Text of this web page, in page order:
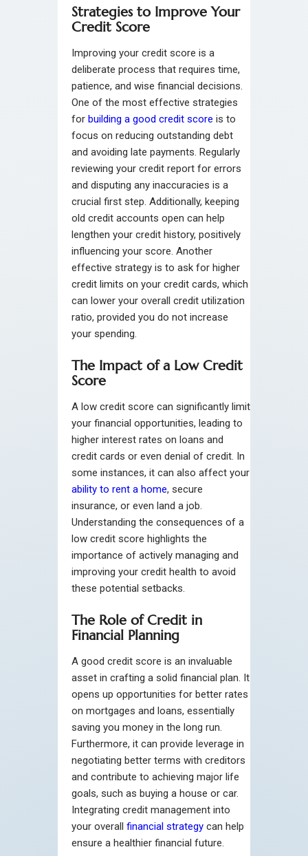
Strategies to Improve Your
Credit Score
Improving your credit score is a
deliberate process that requires time,
patience, and wise financial decisions.
One of the most effective strategies
for building a good credit score is to
focus on reducing outstanding debt
and avoiding late payments. Regularly
reviewing your credit report for errors
and disputing any inaccuracies is a
crucial first step. Additionally, keeping
old credit accounts open can help
lengthen your credit history, positively
influencing your score. Another
effective strategy is to ask for higher
credit limits on your credit cards, which
can lower your overall credit utilization
ratio, provided you do not increase
your spending.
The Impact of a Low Credit
Score
A low credit score can significantly limit
your financial opportunities, leading to
higher interest rates on loans and
credit cards or even denial of credit. In
some instances, it can also affect your
ability to rent a home, secure
insurance, or even land a job.
Understanding the consequences of a
low credit score highlights the
importance of actively managing and
improving your credit health to avoid
these potential setbacks.
The Role of Credit in
Financial Planning
A good credit score is an invaluable
asset in crafting a solid financial plan. It
opens up opportunities for better rates
on mortgages and loans, essentially
saving you money in the long run.
Furthermore, it can provide leverage in
negotiating better terms with creditors
and contribute to achieving major life
goals, such as buying a house or car.
Integrating credit management into
your overall financial strategy can help
ensure a healthier financial future.